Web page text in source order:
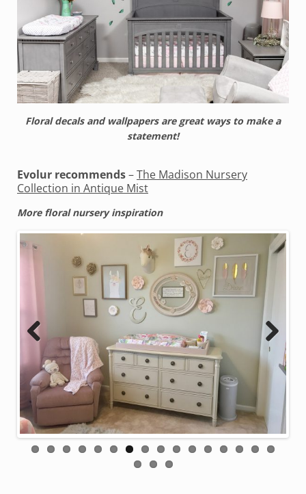
Floral decals and wallpapers are great ways to make a
statement!
Evolur recommends–The Madison Nursery
Collection in Antique Mist
More floral nursery inspiration
Previous Next